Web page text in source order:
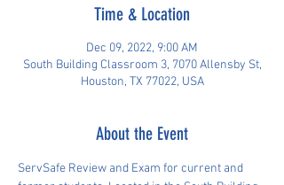
Time & Location
Dec 09, 2022, 9:00 AM
South Building Classroom 3, 7070 Allensby St,
Houston, TX 77022, USA
About the Event
ServSafe Review and Exam for current and